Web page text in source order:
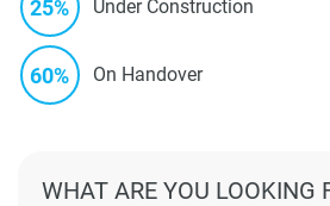
25% Under Construction
60% On Handover
WHAT ARE YOU LOOKING